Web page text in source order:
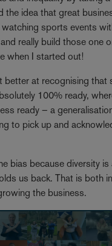
the idea that great
sports events
really build those one
when I started out!
better at recognising
100% ready,
ready – a
to pick up and
bias because diversity
us back. That is both
the business.